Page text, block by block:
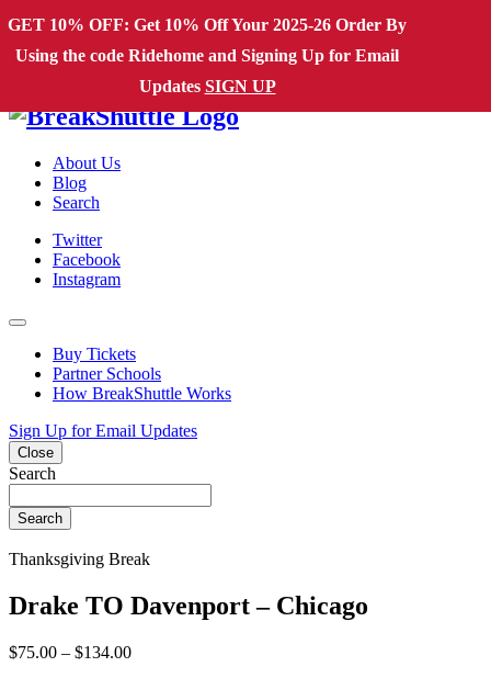
Skip to content
Main Navigation
About Us
Blog
Search
Twitter
Facebook
Instagram
Buy Tickets
Partner Schools
How BreakShuttle Works
Sign Up for Email Updates
Close
Search
Search
Thanksgiving Break
Drake TO Davenport – Chicago
$75.00 – $134.00
GET 10% OFF: Get 10% Off Your 2025-26 Order By
Using the code Ridehome and Signing Up for Email
Updates SIGN UP